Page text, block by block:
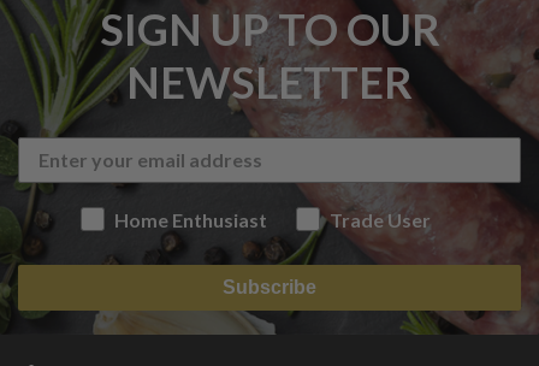
SIGN UP TO OUR
NEWSLETTER
Home Enthusiast Trade User
Subscribe